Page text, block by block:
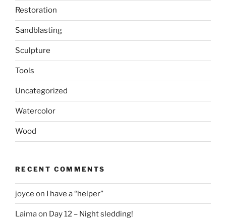
Restoration
Sandblasting
Sculpture
Tools
Uncategorized
Watercolor
Wood
RECENT COMMENTS
joyce on I have a “helper”
Laimaon Day 12 – Night sledding!